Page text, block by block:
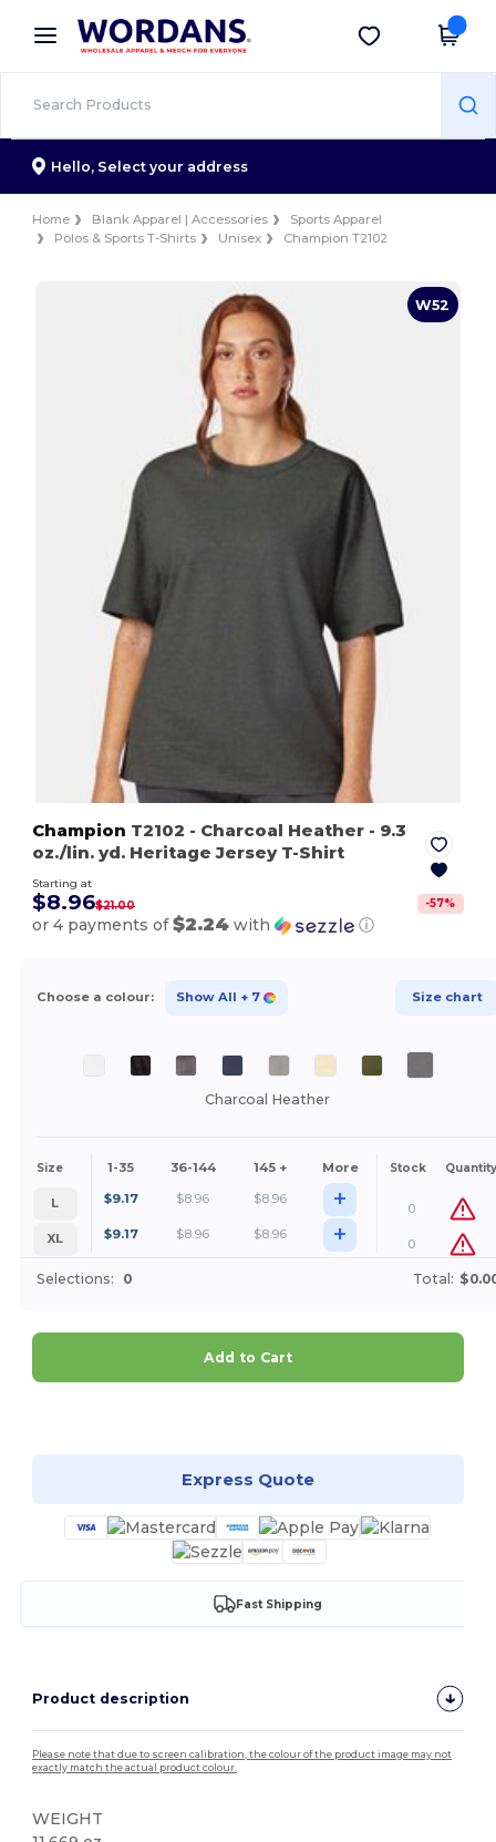
× Wordans App
Better prices on app!
Get the app
Hello, Select your address
Home Blank Apparel | Accessories
Sports Apparel
Polos & Sports T-Shirts
Unisex Champion T2102
W52
Champion T2102 - Charcoal Heather - 9.3
oz./lin. yd. Heritage Jersey T-Shirt
Starting at
$8.96$21.00 -57%
or 4 payments of$2.24 with ⓘ
Choose a colour: Show All + 7 Size chart
Charcoal Heather
Size 1-35 36-144 145 + More Stock Quantity
L $9.17 $8.96 $8.96 +
0
XL
$9.17 $8.96 $8.96 + 0
Selections: 0 Total:
Add to Cart
Express Quote
Fast Shipping
Product description
Please note that due to screen calibration, the colour of the product image may not
exactly match the actual product colour.
WEIGHT